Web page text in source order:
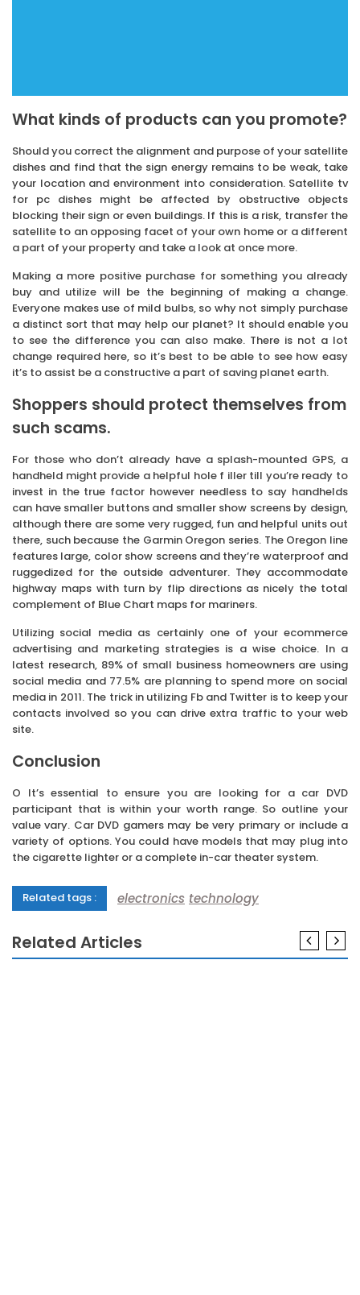
What kinds of products can you promote?
Should you correct the alignment and purpose of your satellite
dishes and find that the sign energy remains to be weak, take
your location and environment into consideration. Satellite tv
for pc dishes might be affected by obstructive objects
blocking their sign or even buildings. If this is a risk, transfer the
satellite to an opposing facet of your own home or a different
a part of your property and take a look at once more.
Making a more positive purchase for something you already
buy and utilize will be the beginning of making a change.
Everyone makes use of mild bulbs, so why not simply purchase
a distinct sort that may help our planet? It should enable you
to see the difference you can also make. There is not a lot
change required here, so it’s best to be able to see how easy
it’s to assist be a constructive a part of saving planet earth.
Shoppers should protect themselves from
such scams.
For those who don’t already have a splash-mounted GPS, a
handheld might provide a helpful hole f iller till you’re ready to
invest in the true factor however needless to say handhelds
can have smaller buttons and smaller show screens by design,
although there are some very rugged, fun and helpful units out
there, such because the Garmin Oregon series. The Oregon line
features large, color show screens and they’re waterproof and
ruggedized for the outside adventurer. They accommodate
highway maps with turn by flip directions as nicely the total
complement of Blue Chart maps for mariners.
Utilizing social media as certainly one of your ecommerce
advertising and marketing strategies is a wise choice. In a
latest research, 89% of small business homeowners are using
social media and 77.5% are planning to spend more on social
media in 2011. The trick in utilizing Fb and Twitter is to keep your
contacts involved so you can drive extra traffic to your web
site.
Conclusion
O It’s essential to ensure you are looking for a car DVD
participant that is within your worth range. So outline your
value vary. Car DVD gamers may be very primary or include a
variety of options. You could have models that may plug into
the cigarette lighter or a complete in-car theater system.
Related tags : electronics technology
Related Articles